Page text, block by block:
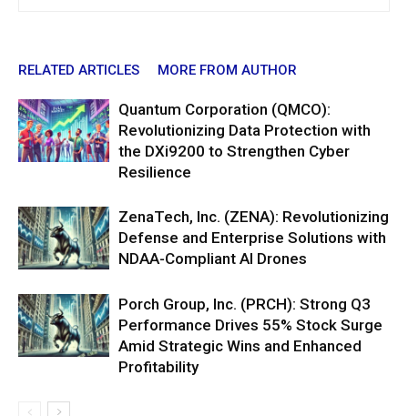
RELATED ARTICLES MORE FROM AUTHOR
Quantum Corporation (QMCO):
Revolutionizing Data Protection with
the DXi9200 to Strengthen Cyber
Resilience
ZenaTech, Inc. (ZENA): Revolutionizing
Defense and Enterprise Solutions with
NDAA-Compliant AI Drones
Porch Group, Inc. (PRCH): Strong Q3
Performance Drives 55% Stock Surge
Amid Strategic Wins and Enhanced
Profitability